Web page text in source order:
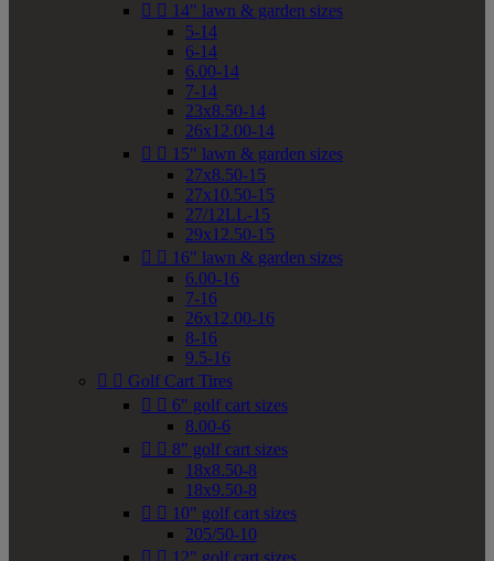
  14" lawn & garden sizes
5-14
6-14
6.00-14
7-14
23x8.50-14
26x12.00-14
  15" lawn & garden sizes
27x8.50-15
27x10.50-15
27/12LL-15
29x12.50-15
  16" lawn & garden sizes
6.00-16
7-16
26x12.00-16
8-16
9.5-16
  Golf Cart Tires
  6" golf cart sizes
8.00-6
  8" golf cart sizes
18x8.50-8
18x9.50-8
  10" golf cart sizes
205/50-10
  12" golf cart sizes